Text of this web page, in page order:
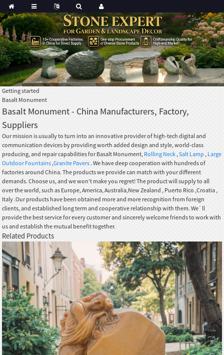
Getting started
Basalt Monument
Basalt Monument - China Manufacturers, Factory,
Suppliers
Our mission is usually to turn into an innovative provider of high-tech digital and
communication devices by providing worth added design and style, world-class
producing, and repair capabilities for Basalt Monument, Rolling Neck ,Salt Lamp , Large
Outdoor Fountains ,Granite Pavers . We have deep cooperation with hundreds of
factories around China. The products we provide can match with your different
demands. Choose us, and we won't make you regret! The product will supply to all
over the world, such as Europe, America, Australia,New Zealand , Puerto Rico ,Croatia ,
Italy .Our products have been obtained more and more recognition from foreign
clients, and established long term and cooperative relationship with them. We`ll
provide the best service for every customer and sincerely welcome friends to work with
us and establish the mutual benefit together.
Related Products